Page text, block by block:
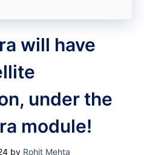
will have
under the
module!
by Rohit Mehta